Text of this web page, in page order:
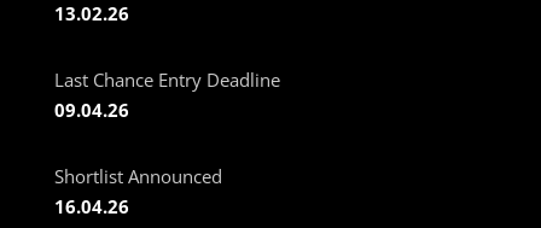
13.02.26
Last Chance Entry Deadline
09.04.26
Shortlist Announced
16.04.26